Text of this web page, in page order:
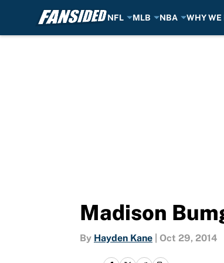
NFL MLB NBA WHY WE
Madison
By Hayden Kane Oct 29, 2014